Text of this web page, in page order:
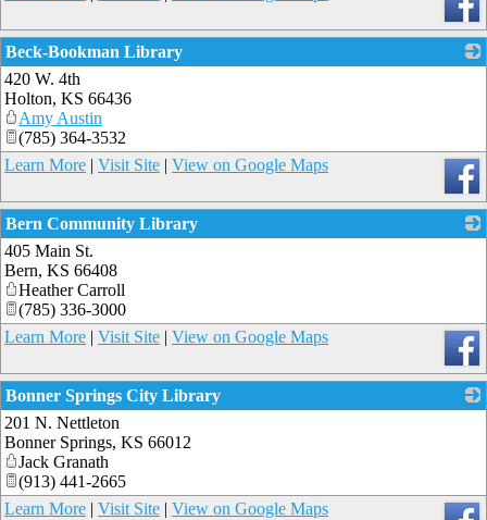
Beck-Bookman Library
420 W. 4th
Holton, KS 66436
Amy Austin
(785) 364-3532
Learn More | Visit Site | View on Google Maps
Bern Community Library
405 Main St.
Bern, KS 66408
Heather Carroll
(785) 336-3000
Learn More | Visit Site | View on Google Maps
Bonner Springs City Library
201 N. Nettleton
Bonner Springs, KS 66012
Jack Granath
(913) 441-2665
Learn More | Visit Site | View on Google Maps